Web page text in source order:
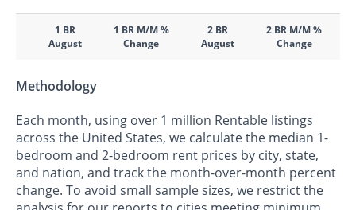
1 BR
August
1 BR M/M %
Change
2 BR
August
2 BR M/M %
Change
Methodology
Each month, using over 1 million Rentable listings
across the United States, we calculate the median 1-
bedroom and 2-bedroom rent prices by city, state,
and nation, and track the month-over-month percent
change. To avoid small sample sizes, we restrict the